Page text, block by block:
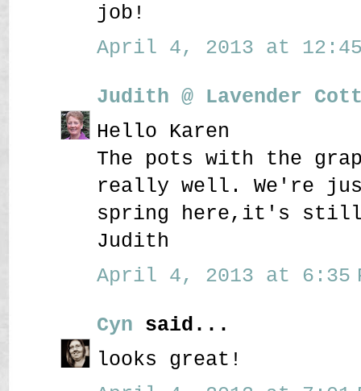
job!
April 4, 2013 at 12:45
Judith @ Lavender
Hello Karen
The pots with the
really well. We're
spring here,it's
Judith
April 4, 2013 at 6:35
Cyn said...
looks great!